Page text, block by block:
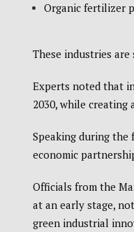
Organic fertilizer
These industries
Experts noted that
2030, while creating
Speaking during the
economic
Officials from the
at an early stage,
green industrial